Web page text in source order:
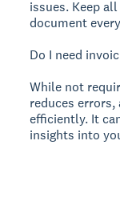
issues. Keep
document
Do I need
While not
reduces
efficiently. It
insights into